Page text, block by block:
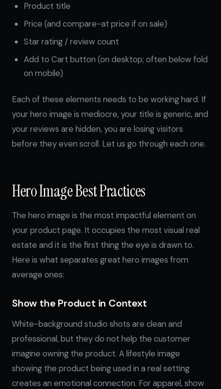
Product title
Price (and compare-at price if on sale)
Star rating / review count
Add to Cart button (on desktop; often below fold
on mobile)
Each of these elements needs to be working hard. If
your hero image is mediocre, your title is generic, and
your reviews are hidden, you are losing visitors
before they even scroll. Let us go through each one.
Hero Image Best Practices
The hero image is the most impactful element on
your product page. It occupies the most visual real
estate and it is the first thing the eye is drawn to.
Here is what separates great hero images from
average ones:
Show the Product in Context
White-background studio shots are clean and
professional, but they do not help the customer
imagine owning the product. A lifestyle image
showing the product being used in a real setting
creates an emotional connection. For apparel, show